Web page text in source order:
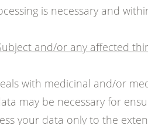
is necessary and
and/or any affected
with medicinal and/or
may be necessary for
your data only to the